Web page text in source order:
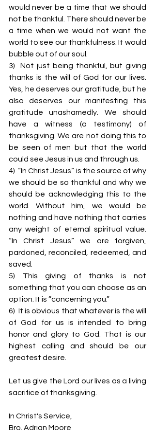
would never be a time that we should
not be thankful. There should never be
a time when we would not want the
world to see our thankfulness. It would
bubble out of our soul.
3)  Not just being thankful, but giving
thanks is the will of God for our lives.
Yes, he deserves our gratitude, but he
also deserves our manifesting this
gratitude unashamedly. We should
have a witness (a testimony) of
thanksgiving. We are not doing this to
be seen of men but that the world
could see Jesus in us and through us.
4)  “In Christ Jesus” is the source of why
we should be so thankful and why we
should be acknowledging this to the
world. Without him, we would be
nothing and have nothing that carries
any weight of eternal spiritual value.
“In Christ Jesus” we are forgiven,
pardoned, reconciled, redeemed, and
saved.
5) This giving of thanks is not
something that you can choose as an
option. It is “concerning you.”
6)  It is obvious that whatever is the will
of God for us is intended to bring
honor and glory to God. That is our
highest calling and should be our
greatest desire.
Let us give the Lord our lives as a living
sacrifice of thanksgiving.
In Christ's Service,
Bro. Adrian Moore